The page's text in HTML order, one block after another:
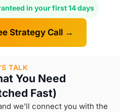
in your first 14 days
Strategy Call →
TALK
You Need
Fast)
we’ll connect you with the